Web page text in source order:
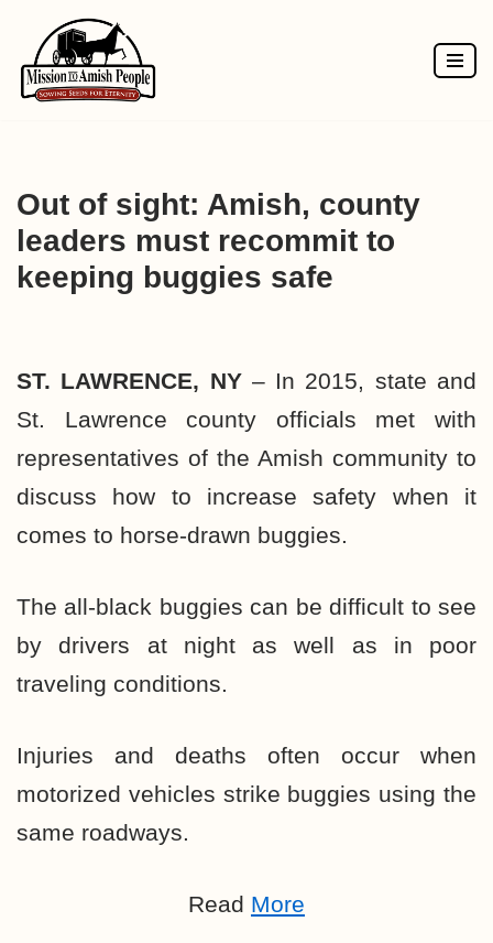
Skip
to
Out of sight: Amish, county
leaders must recommit to
keeping buggies safe
ST. LAWRENCE, NY– In 2015, state and
St. Lawrence county officials met with
representatives of the Amish community to
discuss how to increase safety when it
comes to horse-drawn buggies.
The all-black buggies can be difficult to see
by drivers at night as well as in poor
traveling conditions.
Injuries and deaths often occur when
motorized vehicles strike buggies using the
same roadways.
Read More